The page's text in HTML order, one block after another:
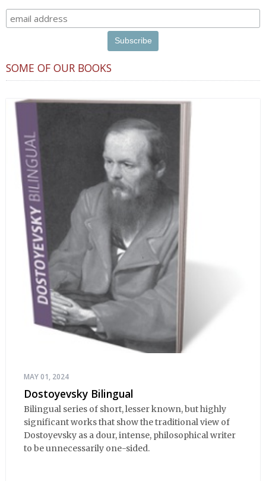
SOME OF OUR BOOKS
MAY 01, 2024
Dostoyevsky Bilingual
Bilingual series of short, lesser known, but highly
significant works that show the traditional view of
Dostoyevsky as a dour, intense, philosophical writer
to be unnecessarily one-sided.